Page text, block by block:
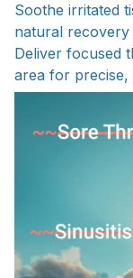
Soothe irritated
natural recovery
Deliver focused
area for